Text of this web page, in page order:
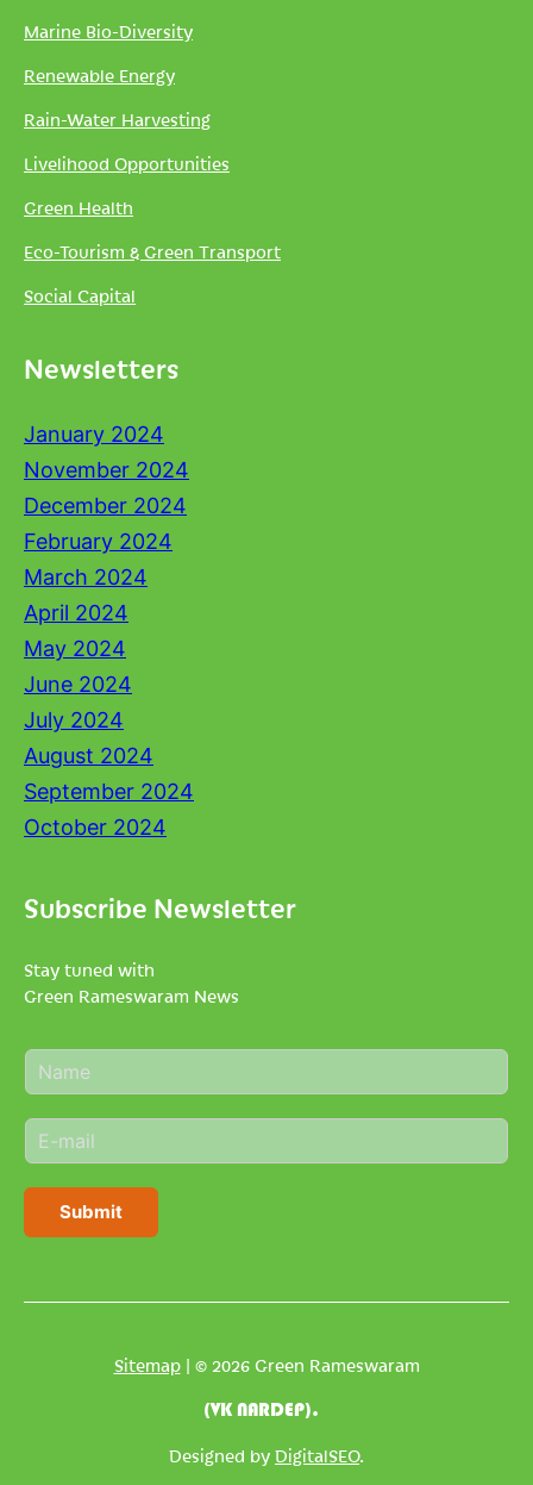
Marine Bio-Diversity
Renewable Energy
Rain-Water Harvesting
Livelihood Opportunities
Green Health
Eco-Tourism & Green Transport
Social Capital
Newsletters
January 2024
November 2024
December 2024
February 2024
March 2024
April 2024
May 2024
June 2024
July 2024
August 2024
September 2024
October 2024
Subscribe Newsletter
Stay tuned with
Green Rameswaram News
N
a
e
*
E
m
i
Submit
Sitemap| © 2026 Green Rameswaram
(VK NARDEP).
Designed by DigitalSEO.